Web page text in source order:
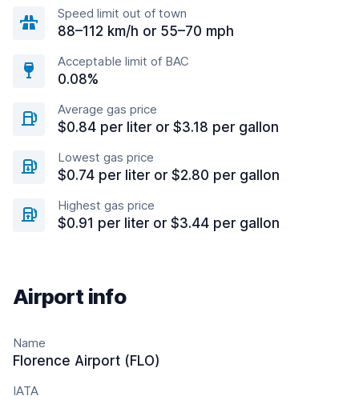
Speed limit out of town
88–112 km/h or 55–70 mph
Acceptable limit of BAC
0.08%
Average gas price
$0.84 per liter or $3.18 per gallon
Lowest gas price
$0.74 per liter or $2.80 per gallon
Highest gas price
$0.91 per liter or $3.44 per gallon
Airport info
Name
Florence Airport (FLO)
IATA